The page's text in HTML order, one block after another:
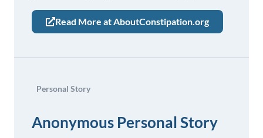
Read More at AboutConstipation.org
Personal Story
Anonymous Personal Story